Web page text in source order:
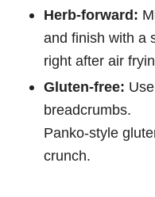
Herb-forward:
and finish with a
right after air
Gluten-free:
breadcrumbs.
Panko-style
crunch.